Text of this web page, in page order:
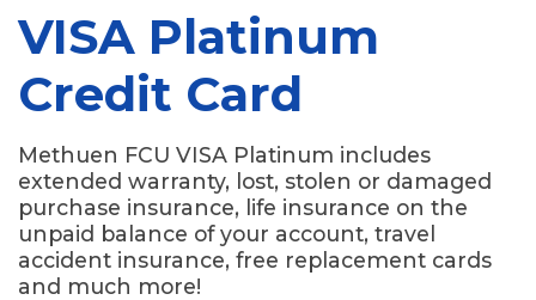
VISA Platinum
Credit Card
Methuen FCU VISA Platinum includes
extended warranty, lost, stolen or damaged
purchase insurance, life insurance on the
unpaid balance of your account, travel
accident insurance, free replacement cards
and much more!